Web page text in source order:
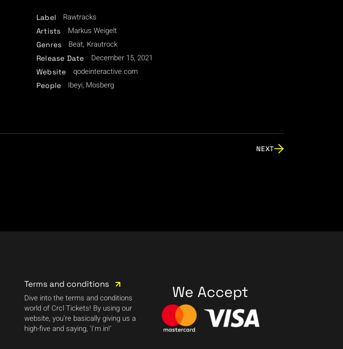
Label Rawtracks
Artists Markus Weigelt
Genres Beat Krautrock
Release Date December 15, 2021
Website qodeinteractive.com
People Ibeyi, Mosberg
NEXT
Terms and conditions
Dive into the terms and conditions
world of Crcl Tickets! By using our
website, you're basically giving us a
high-five and saying, 'I'm in!'
We Accept